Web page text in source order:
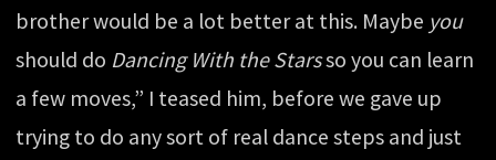
brother would be a lot better at this. Maybe you
should do Dancing With the Starsso you can learn
a few moves,” I teased him, before we gave up
trying to do any sort of real dance steps and just